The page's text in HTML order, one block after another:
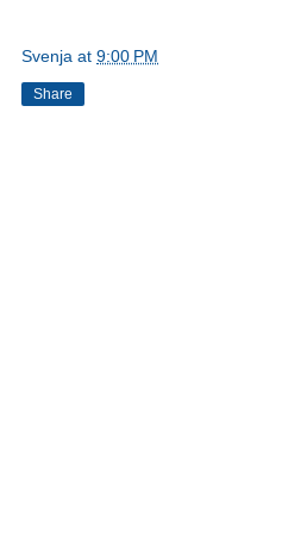
Svenja at 9:00 PM
Share